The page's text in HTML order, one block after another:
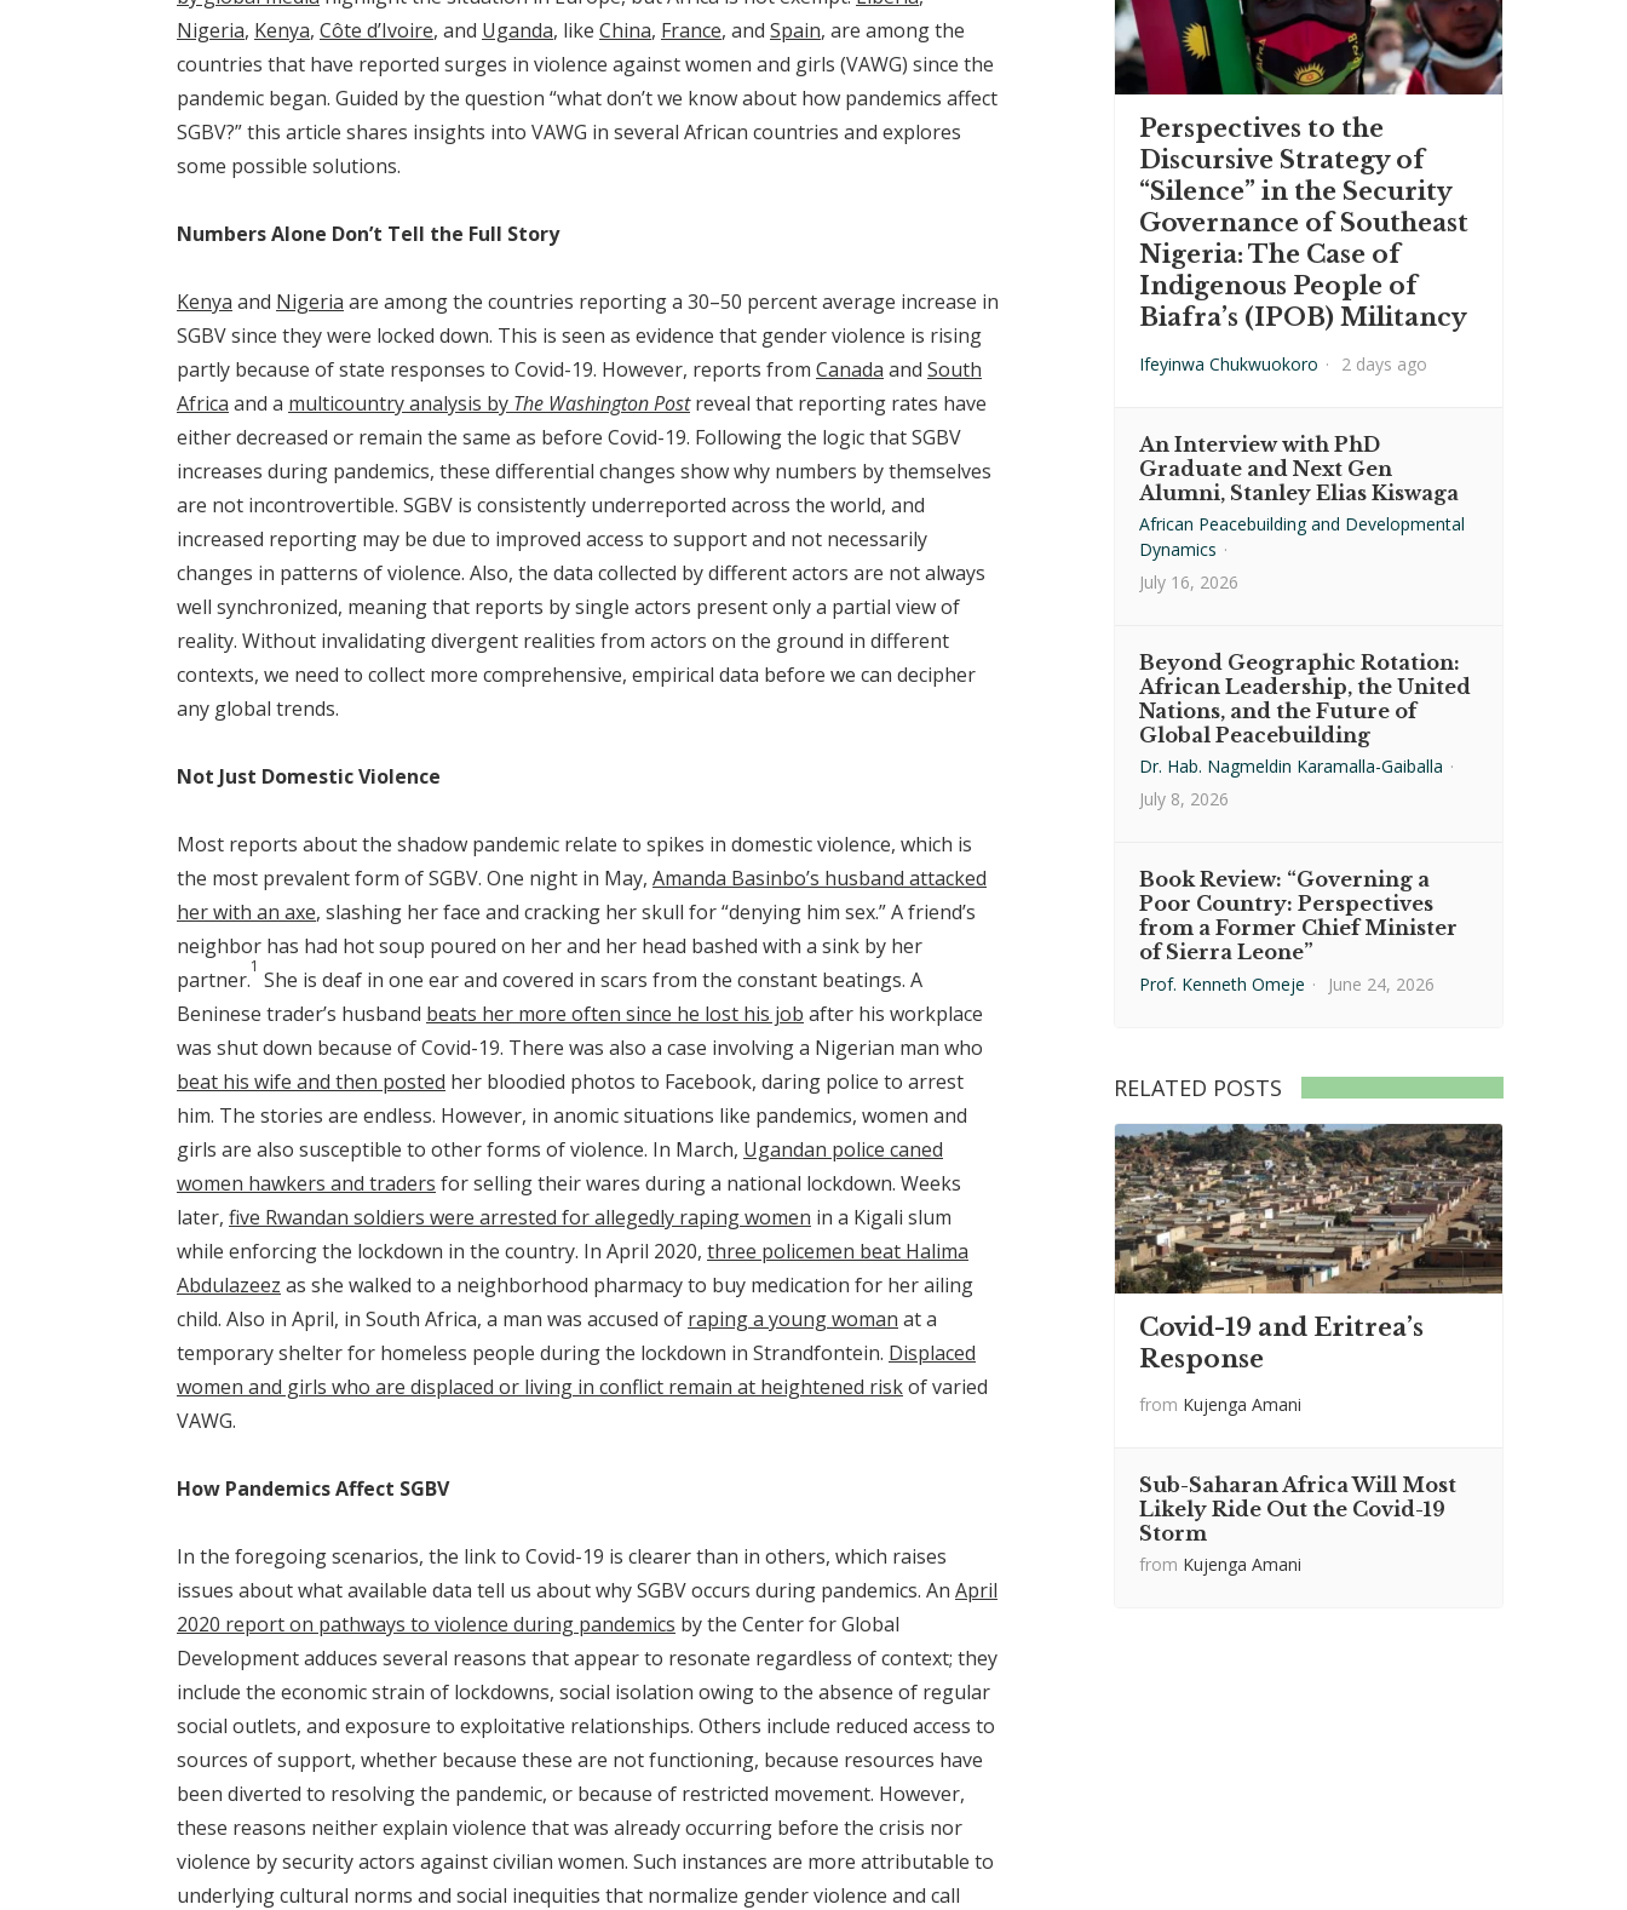
Nigeria, Kenya, Côte d’Ivoire, and Uganda, like China, France, and Spain, are among the
countries that have reported surges in violence against women and girls (VAWG) since the
pandemic began. Guided by the question “what don’t we know about how pandemics affect
SGBV?” this article shares insights into VAWG in several African countries and explores
some possible solutions.
Numbers Alone Don’t Tell the Full Story
Kenya and Nigeria are among the countries reporting a 30–50 percent average increase in
SGBV since they were locked down. This is seen as evidence that gender violence is rising
partly because of state responses to Covid-19. However, reports from Canada and South
Africa and a multicountry analysis by The Washington Postreveal that reporting rates have
either decreased or remain the same as before Covid-19. Following the logic that SGBV
increases during pandemics, these differential changes show why numbers by themselves
are not incontrovertible. SGBV is consistently underreported across the world, and
increased reporting may be due to improved access to support and not necessarily
changes in patterns of violence. Also, the data collected by different actors are not always
well synchronized, meaning that reports by single actors present only a partial view of
reality. Without invalidating divergent realities from actors on the ground in different
contexts, we need to collect more comprehensive, empirical data before we can decipher
any global trends.
Not Just Domestic Violence
Most reports about the shadow pandemic relate to spikes in domestic violence, which is
the most prevalent form of SGBV. One night in May, Amanda Basinbo’s husband attacked
her with an axe, slashing her face and cracking her skull for “denying him sex.” A friend’s
neighbor has had hot soup poured on her and her head bashed with a sink by her
partner.
1
She is deaf in one ear and covered in scars from the constant beatings. A
Beninese trader’s husband beats her more often since he lost his job after his workplace
was shut down because of Covid-19. There was also a case involving a Nigerian man who
beat his wife and then posted her bloodied photos to Facebook, daring police to arrest
him. The stories are endless. However, in anomic situations like pandemics, women and
girls are also susceptible to other forms of violence. In March, Ugandan police caned
women hawkers and traders for selling their wares during a national lockdown. Weeks
later, five Rwandan soldiers were arrested for allegedly raping women in a Kigali slum
while enforcing the lockdown in the country. In April 2020, three policemen beat Halima
Abdulazeez as she walked to a neighborhood pharmacy to buy medication for her ailing
child. Also in April, in South Africa, a man was accused of raping a young woman at a
temporary shelter for homeless people during the lockdown in Strandfontein. Displaced
women and girls who are displaced or living in conflict remain at heightened riskof varied
VAWG.
How Pandemics Affect SGBV
In the foregoing scenarios, the link to Covid-19 is clearer than in others, which raises
issues about what available data tell us about why SGBV occurs during pandemics. An April
2020 report on pathways to violence during pandemics by the Center for Global
Development adduces several reasons that appear to resonate regardless of context; they
include the economic strain of lockdowns, social isolation owing to the absence of regular
social outlets, and exposure to exploitative relationships. Others include reduced access to
sources of support, whether because these are not functioning, because resources have
been diverted to resolving the pandemic, or because of restricted movement. However,
these reasons neither explain violence that was already occurring before the crisis nor
violence by security actors against civilian women. Such instances are more attributable to
underlying cultural norms and social inequities that normalize gender violence and call
Perspectives to the
Discursive Strategy of
“Silence” in the Security
Governance of Southeast
Nigeria: The Case of
Indigenous People of
Biafra’s (IPOB) Militancy
Ifeyinwa Chukwuokoro · 2 days ago
An Interview with PhD
Graduate and Next Gen
Alumni, Stanley Elias Kiswaga
African Peacebuilding and Developmental
Dynamics ·
July 16, 2026
Beyond Geographic Rotation:
African Leadership, the United
Nations, and the Future of
Global Peacebuilding
Dr. Hab. Nagmeldin Karamalla-Gaiballa ·
July 8, 2026
Book Review: “Governing a
Poor Country: Perspectives
from a Former Chief Minister
of Sierra Leone”
Prof. Kenneth Omeje · June 24, 2026
RELATED POSTS
Covid-19 and Eritrea’s
Response
from Kujenga Amani
Sub-Saharan Africa Will Most
Likely Ride Out the Covid-19
Storm
from Kujenga Amani